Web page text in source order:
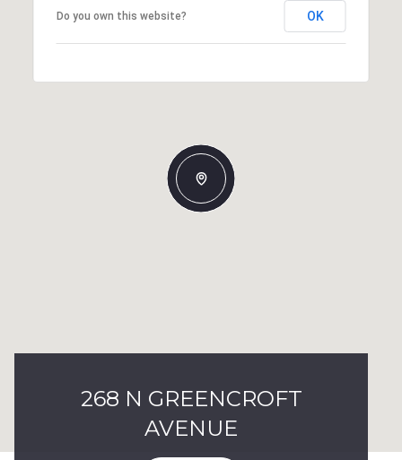
Do you own this website? OK
268 N GREENCROFT
AVENUE